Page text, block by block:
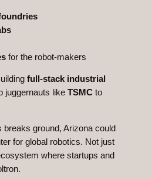
for the robot-makers
full-stack industrial
juggernauts like TSMCto
ground, Arizona could
for global robotics. Not just
where startups and